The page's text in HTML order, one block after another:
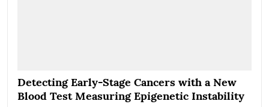
Detecting Early-Stage Cancers with a New
Blood Test Measuring Epigenetic Instability